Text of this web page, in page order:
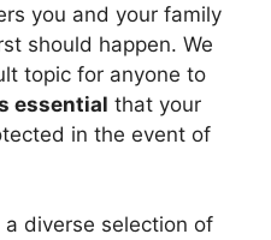
you and your family
should happen. We
topic for anyone to
essential that your
in the event of
diverse selection of